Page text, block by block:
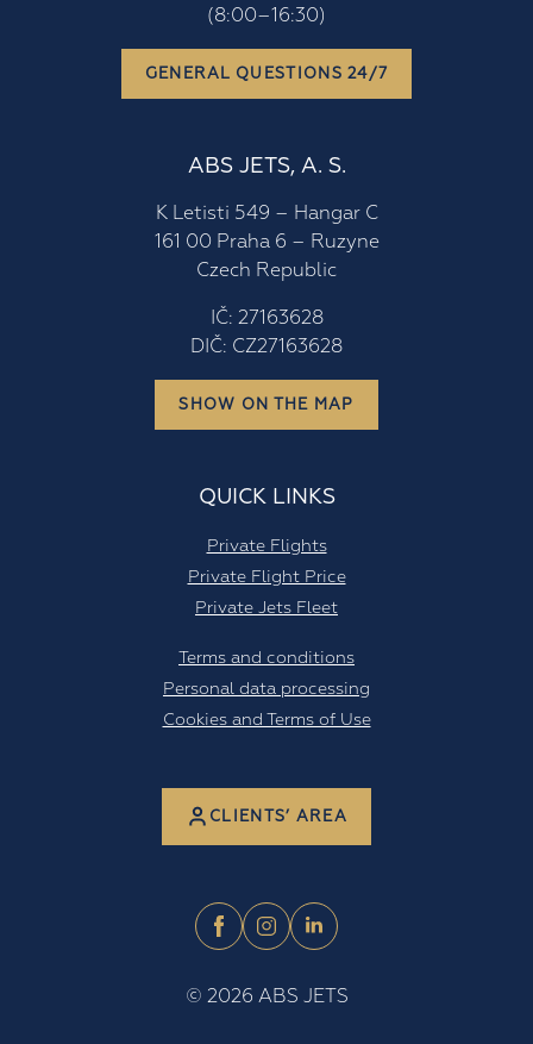
(8:00–16:30)
GENERAL QUESTIONS 24/7
ABS JETS, A. S.
K Letisti 549 – Hangar C
161 00 Praha 6 – Ruzyne
Czech Republic
IČ: 27163628
DIČ: CZ27163628
SHOW ON THE MAP
QUICK LINKS
Private Flights
Private Flight Price
Private Jets Fleet
Terms and conditions
Personal data processing
Cookies and Terms of Use
CLIENTS’ AREA
© 2026 ABS JETS